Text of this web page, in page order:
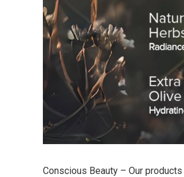
Conscious Beauty – Our